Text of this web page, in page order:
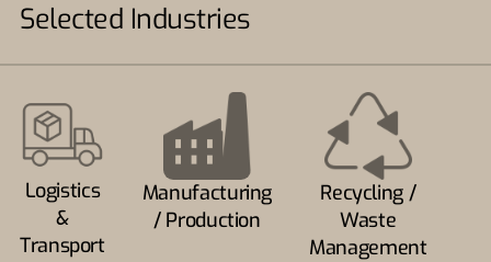
Selected Industries
Logistics
&
Transport
Manufacturing
/ Production
Recycling /
Waste
Management